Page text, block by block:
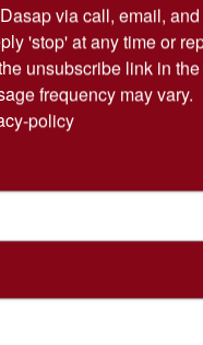
via call, email,
'stop' at any time or
unsubscribe link in
frequency may vary.
policy